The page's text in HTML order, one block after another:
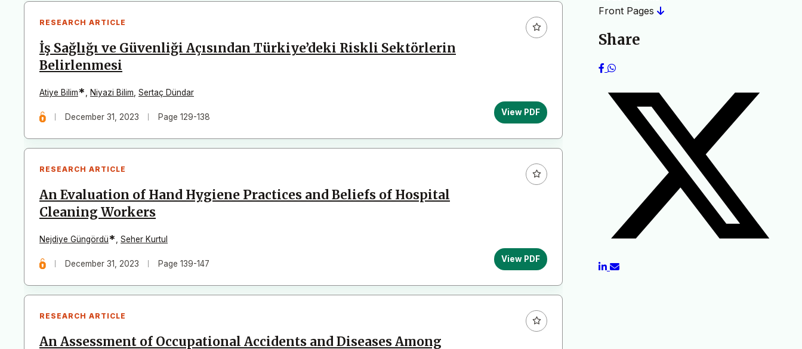
RESEARCH ARTICLE
İş Sağlığı ve Güvenliği Açısından Türkiye’deki Riskli Sektörlerin
Belirlenmesi
Atiye Bilim* Niyazi Bilim Sertaç Dündar
December 31, 2023 Page 129-138 View PDF
RESEARCH ARTICLE
An Evaluation of Hand Hygiene Practices and Beliefs of Hospital
Cleaning Workers
Nejdiye Güngördü* Seher Kurtul
December 31, 2023 Page 139-147 View PDF
RESEARCH ARTICLE
An Assessment of Occupational Accidents and Diseases Among
Front Pages
Share